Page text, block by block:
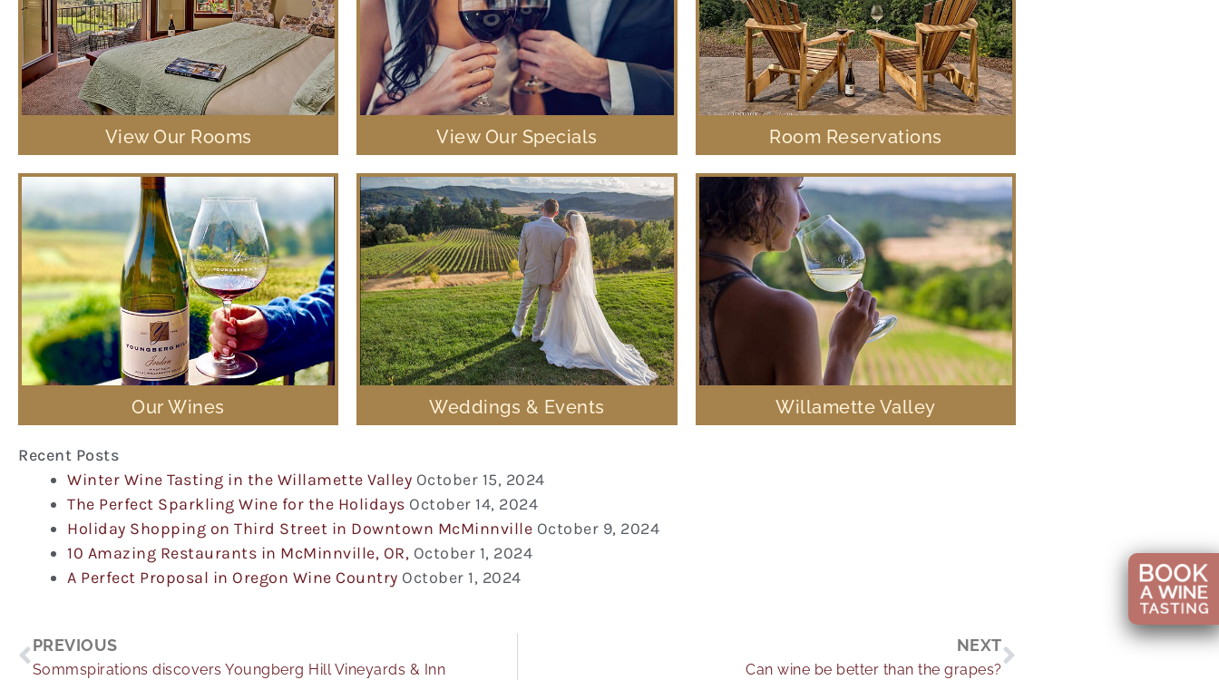
View Our Rooms View Our Specials Room Reservations
Our Wines Weddings & Events Willamette Valley
Recent Posts
Winter Wine Tasting in the Willamette Valley October 15, 2024
The Perfect Sparkling Wine for the Holidays October 14, 2024
Holiday Shopping on Third Street in Downtown McMinnville October 9, 2024
10 Amazing Restaurants in McMinnville, OR, October 1, 2024
A Perfect Proposal in Oregon Wine Country October 1, 2024
Prev
PREVIOUS
Sommspirations discovers Youngberg Hill Vineyards & Inn
NEXT
Can wine be better than the grapes?
Next